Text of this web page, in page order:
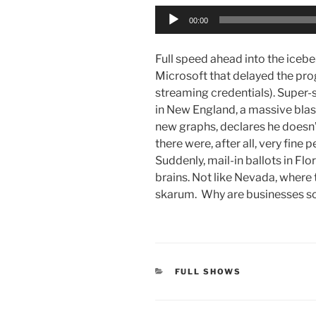
Audio
00:00
Full speed ahead into the
Microsoft that delayed the
streaming credentials). Super-
in New England, a massive
new graphs, declares he
there were, after all, very fine
Suddenly, mail-in ballots in
brains. Not like Nevada,
skarum. Why are businesses
CATEGORIES
FULL SHOWS